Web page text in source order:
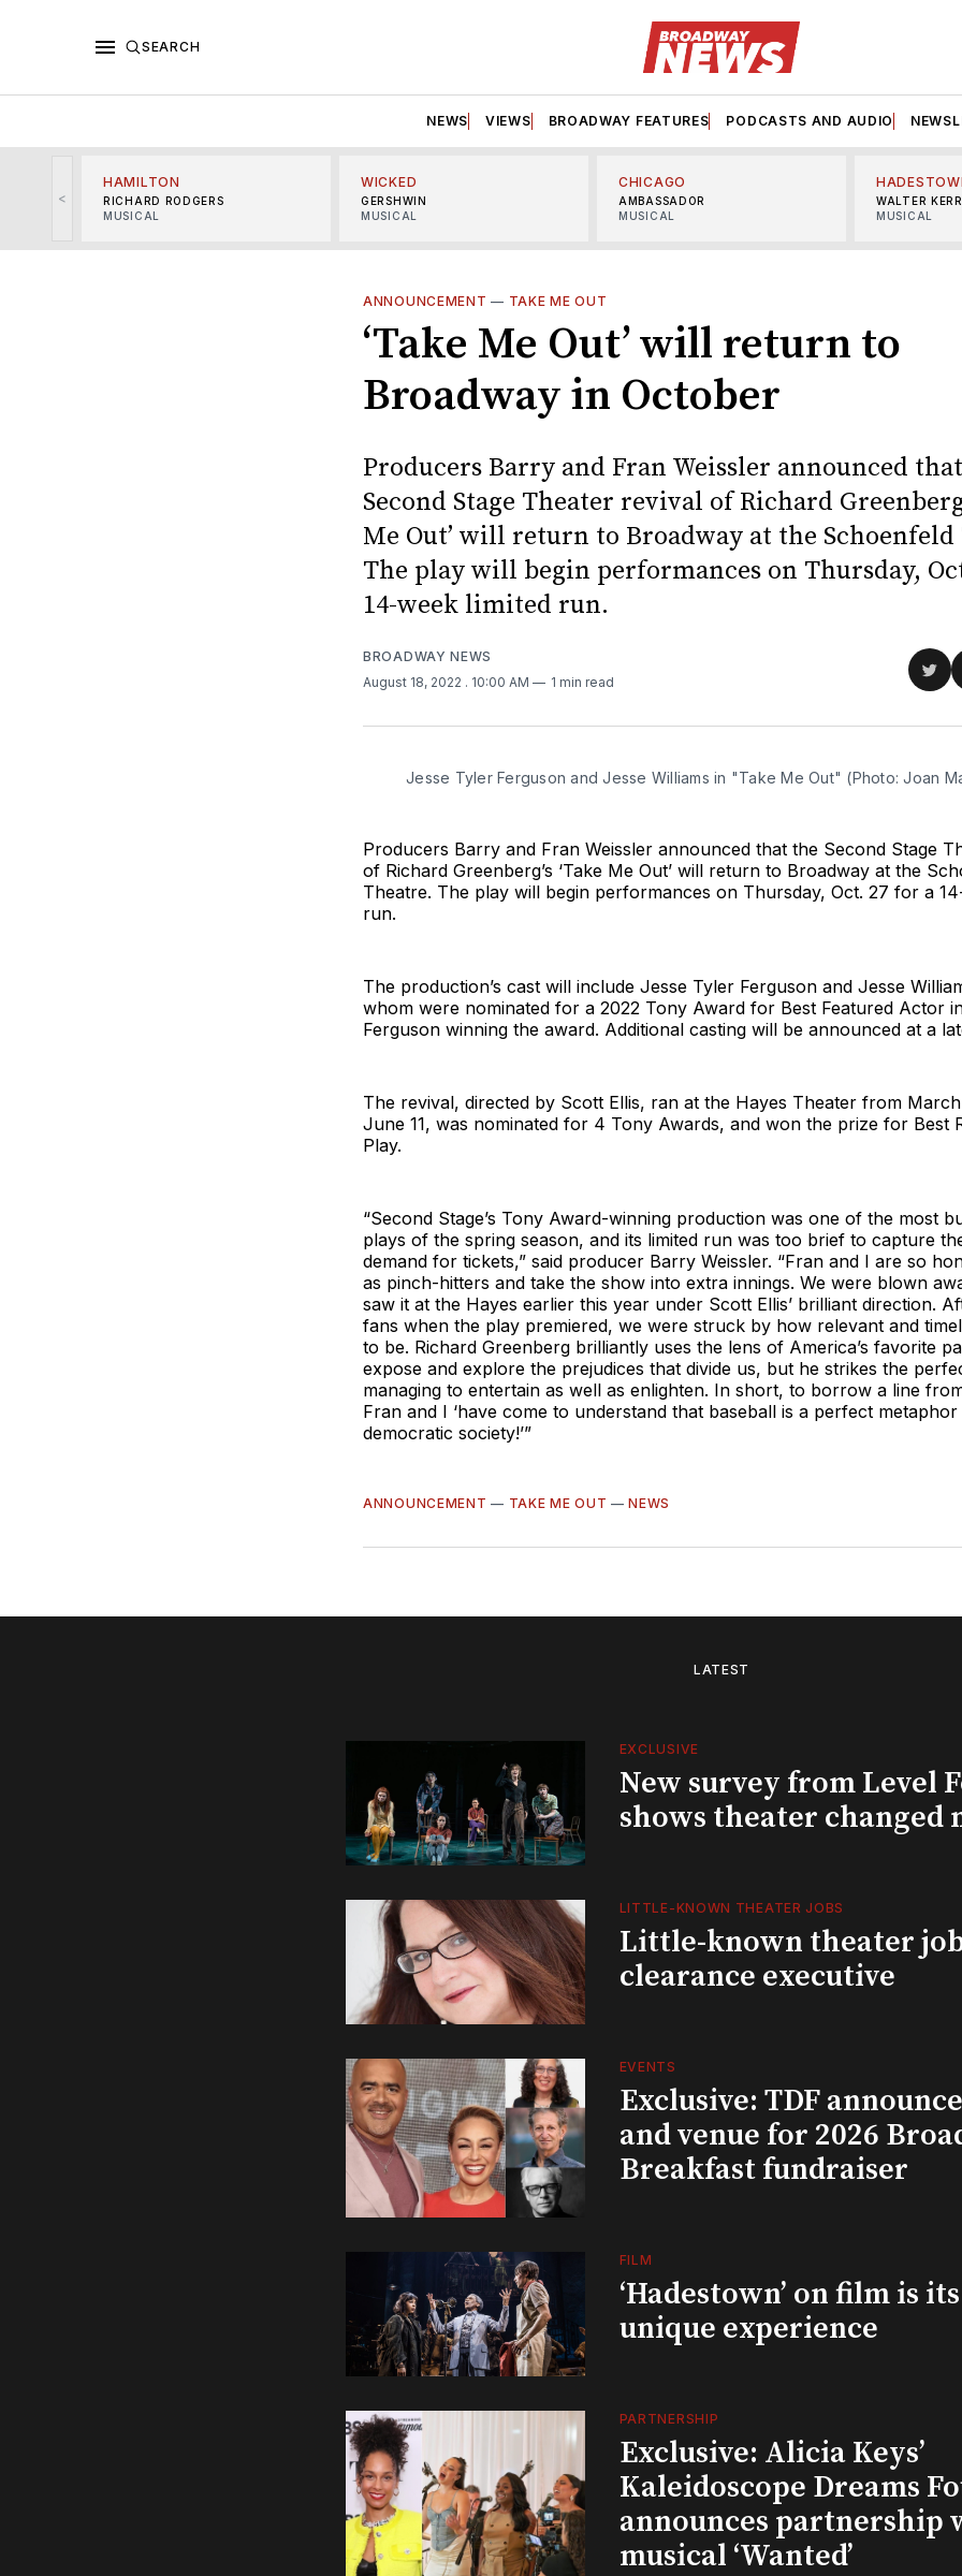
SEARCH
NEWS VIEWS BROADWAY FEATURES PODCASTS AND AUDIO
<
HAMILTON
RICHARD RODGERS
MUSICAL
WICKED
GERSHWIN
MUSICAL
CHICAGO
AMBASSADOR
MUSICAL
WALTER KERR
MUSICAL
ANNOUNCEMENT — TAKE ME OUT
‘Take Me Out’ will return to
Broadway in October
Producers Barry and Fran Weissler announced
Second Stage Theater revival of Richard
Me Out’ will return to Broadway at the Schoenfeld
The play will begin performances on Thursday,
14-week limited run.
BROADWAY NEWS
August 18, 2022 . 10:00 AM 1 min read
Jesse Tyler Ferguson and Jesse Williams in "Take Me Out" (Photo: Joan
Producers Barry and Fran Weissler announced that the Second Stage
of Richard Greenberg’s ‘Take Me Out’ will return to Broadway at the
Theatre. The play will begin performances on Thursday, Oct. 27 for a
run.
The production’s cast will include Jesse Tyler Ferguson and Jesse
whom were nominated for a 2022 Tony Award for Best Featured Actor
Ferguson winning the award. Additional casting will be announced at a
The revival, directed by Scott Ellis, ran at the Hayes Theater from
June 11, was nominated for 4 Tony Awards, and won the prize for Best
Play.
“Second Stage’s Tony Award-winning production was one of the most
plays of the spring season, and its limited run was too brief to capture
demand for tickets,” said producer Barry Weissler. “Fran and I are so
as pinch-hitters and take the show into extra innings. We were blown
saw it at the Hayes earlier this year under Scott Ellis’ brilliant direction.
fans when the play premiered, we were struck by how relevant and
to be. Richard Greenberg brilliantly uses the lens of America’s favorite
expose and explore the prejudices that divide us, but he strikes the
managing to entertain as well as enlighten. In short, to borrow a line
Fran and I ‘have come to understand that baseball is a perfect
democratic society!’”
ANNOUNCEMENT — TAKE ME OUT —NEWS
LATEST
EXCLUSIVE
New survey from Level
shows theater changed
LITTLE-KNOWN THEATER JOBS
Little-known theater
clearance executive
EVENTS
Exclusive: TDF
and venue for 2026
Breakfast fundraiser
FILM
‘Hadestown’ on film is
unique experience
PARTNERSHIP
Exclusive: Alicia Keys’
Kaleidoscope Dreams
announces partnership
musical ‘Wanted’